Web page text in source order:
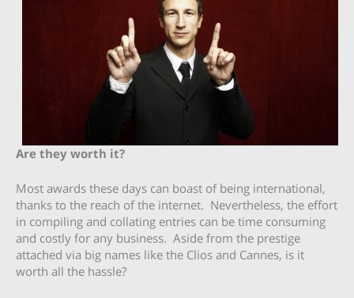
Are they worth it?
Most awards these days can boast of being international,
thanks to the reach of the internet. Nevertheless, the effort
in compiling and collating entries can be time consuming
and costly for any business. Aside from the prestige
attached via big names like the Clios and Cannes, is it
worth all the hassle?